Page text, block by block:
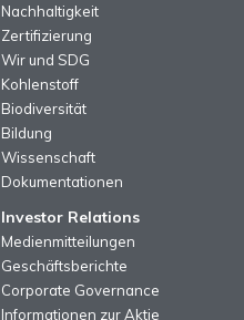
Nachhaltigkeit
Zertifizierung
Wir und SDG
Kohlenstoff
Biodiversität
Bildung
Wissenschaft
Dokumentationen
Investor Relations
Medienmitteilungen
Geschäftsberichte
Corporate Governance
Informationen zur Aktie